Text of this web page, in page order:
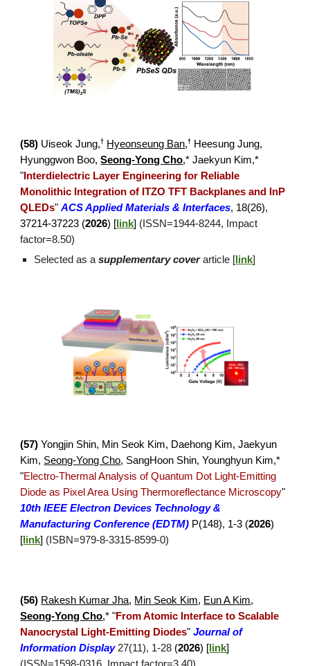
(58) Uiseok Jung,† Hyeonseung Ban,† Heesung Jung,
Hyunggwon Boo,Seong-Yong Cho,* Jaekyun Kim,*
" Interdielectric Layer Engineering for Reliable
Monolithic Integration of ITZO TFT Backplanes and InP
QLEDs" ACS Applied Materials & Interfaces, 18(26),
37214-37223 (2026) [ link] (ISSN=1944-8244, Impact
factor=8.50)
Selected as asupplementary coverarticle [ link]
(57) Yongjin Shin, Min Seok Kim, Daehong Kim, Jaekyun
Kim, Seong-Yong Cho, SangHoon Shin, Younghyun Kim,*
"Electro-Thermal Analysis of Quantum Dot Light-Emitting
Diode as Pixel Area Using Thermoreflectance Microscopy"
10th IEEE Electron Devices Technology &
Manufacturing Conference (EDTM) P(148), 1-3 (2026)
[ link] (ISBN=979-8-3315-8599-0)
(56) Rakesh Kumar Jha, Min Seok Kim, Eun A Kim,
Seong-Yong Cho,*"From Atomic Interface to Scalable
Nanocrystal Light-Emitting Diodes"Journal of
Information Display 27(11), 1-28 (2026) [ link]